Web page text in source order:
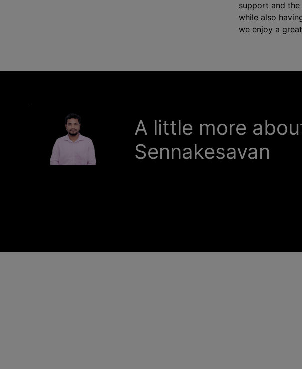
support and
while also
we enjoy a
A little more
Sennakesavan